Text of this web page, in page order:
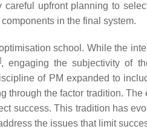
upfront planning to
in the final system.
school. While the
, engaging the subjectivity of
of PM expanded to
the factor tradition.
success. This tradition has
the issues that limit